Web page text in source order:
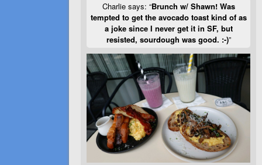
Charlie says: “Brunch w/ Shawn! Was
tempted to get the avocado toast kind of as
a joke since I never get it in SF, but
resisted, sourdough was good. :-)”